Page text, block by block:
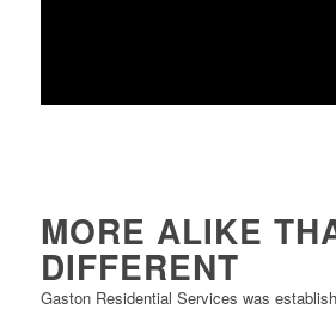
MORE ALIKE
DIFFERENT
Gaston Residential Services was